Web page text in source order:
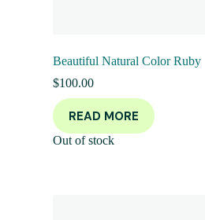
Beautiful Natural Color Ruby
$100.00
READ MORE
Out of stock